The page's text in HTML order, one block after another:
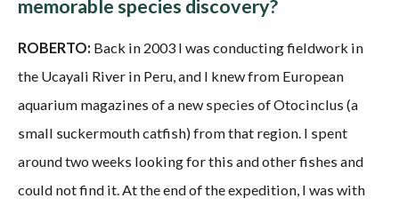
memorable species discovery?
ROBERTO: Back in 2003 I was conducting fieldwork in
the Ucayali River in Peru, and I knew from European
aquarium magazines of a new species of Otocinclus (a
small suckermouth catfish) from that region. I spent
around two weeks looking for this and other fishes and
could not find it. At the end of the expedition, I was with